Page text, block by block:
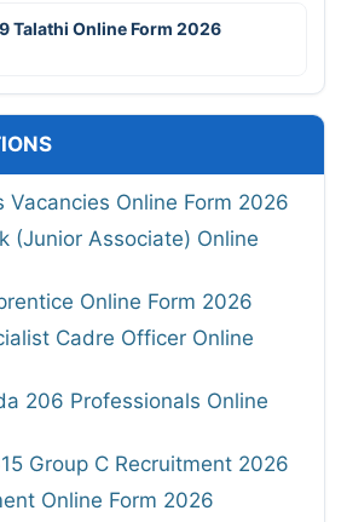
Talathi Online Form 2026
Vacancies Online Form 2026
(Junior Associate) Online
Online Form 2026
Cadre Officer Online
206 Professionals Online
Group C Recruitment 2026
Online Form 2026